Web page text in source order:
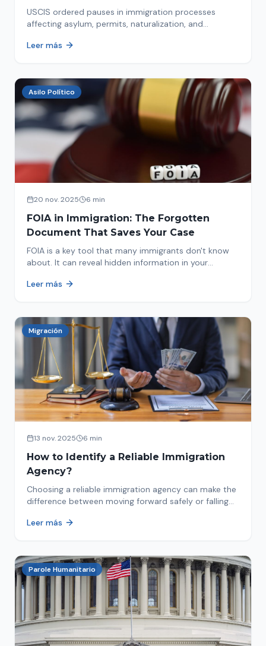
Affects Your Case
USCIS ordered pauses in immigration processes
affecting asylum, permits, naturalization, and
halted and what to do now.
Leer más
Asilo Político
20 nov. 2025 6 min
FOIA in Immigration: The Forgotten
Document That Saves Your Case
FOIA is a key tool that many immigrants don't know
about. It can reveal hidden information in your
Leer más
Migración
13 nov. 2025 6 min
How to Identify a Reliable Immigration
Agency?
Choosing a reliable immigration agency can make the
difference between moving forward safely or falling
Leer más
Parole Humanitario